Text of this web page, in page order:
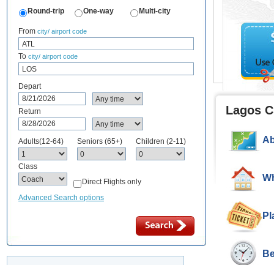
Round-trip One-way Multi-city
From city/ airport code
To city/ airport code
Depart
Return
Adults(12-64) Seniors (65+) Children (2-11)
Class
Direct Flights only
Advanced Search options
Lagos